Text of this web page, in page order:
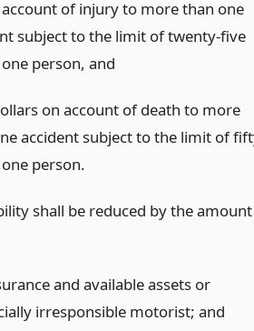
of injury to more than one
subject to the limit of twenty-five
person, and
on account of death to more
accident subject to the limit of
person.
shall be reduced by the amount
and available assets or
irresponsible motorist; and